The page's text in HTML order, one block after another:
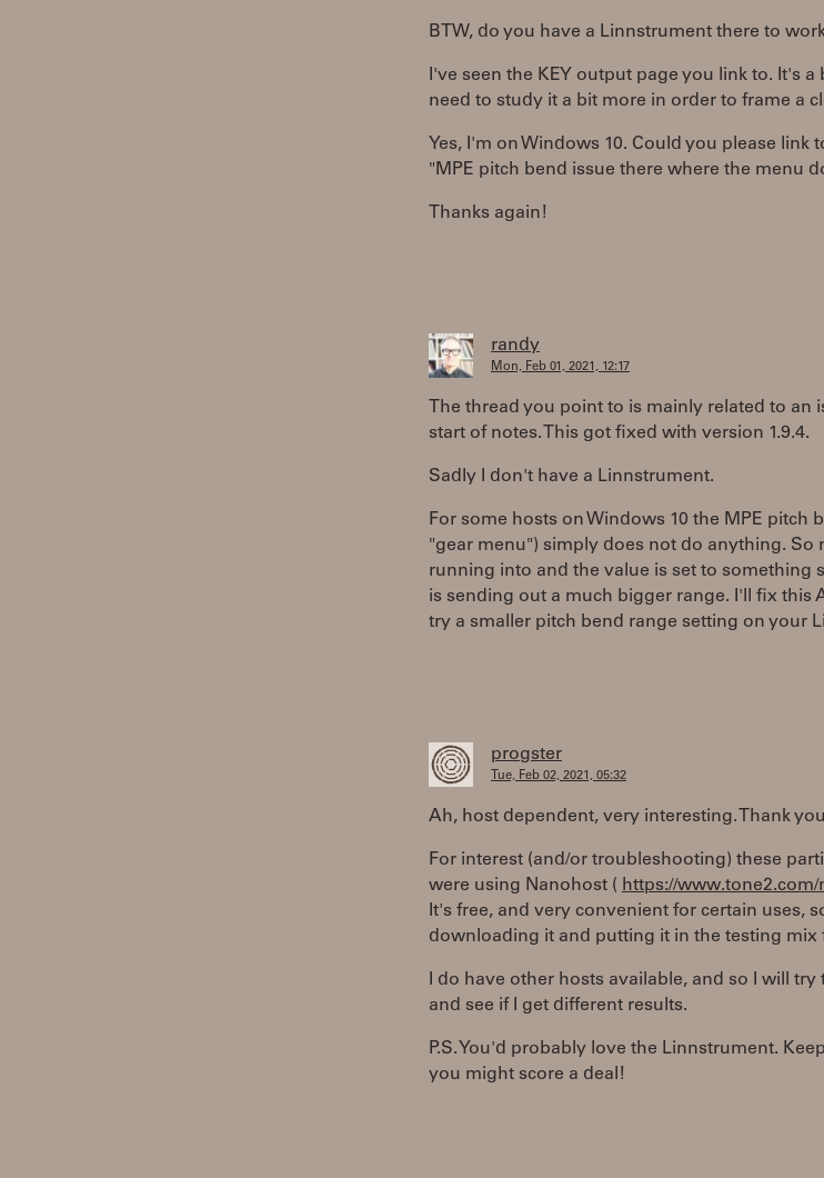
BTW, do you have a Linnstrument there to
I've seen the KEY output page you link to. It's a
need to study it a bit more in order to frame a
Yes, I'm on Windows 10. Could you please link
"MPE pitch bend issue there where the menu
Thanks again!
randy
Mon, Feb 01, 2021, 12:17
The thread you point to is mainly related to an
start of notes. This got fixed with version 1.9.4.
Sadly I don't have a Linnstrument.
For some hosts on Windows 10 the MPE pitch
"gear menu") simply does not do anything. So
running into and the value is set to something
is sending out a much bigger range. I'll fix this
try a smaller pitch bend range setting on your
progster
Tue, Feb 02, 2021, 05:32
Ah, host dependent, very interesting. Thank
For interest (and/or troubleshooting) these
were using Nanohost ( https://
It's free, and very convenient for certain uses,
downloading it and putting it in the testing mix
I do have other hosts available, and so I will try
and see if I get different results.
P.S. You'd probably love the Linnstrument.
you might score a deal!